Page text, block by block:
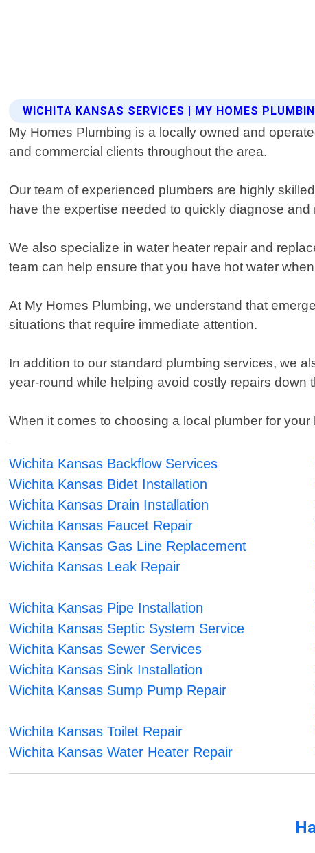
WICHITA KANSAS SERVICES | MY HOMES
My Homes Plumbing is a locally owned and
and commercial clients throughout the area.
Our team of experienced plumbers are highly
have the expertise needed to quickly diagnose
We also specialize in water heater repair and
team can help ensure that you have hot water
At My Homes Plumbing, we understand that
situations that require immediate attention.
In addition to our standard plumbing services, we
year-round while helping avoid costly repairs down
When it comes to choosing a local plumber for
Wichita Kansas Backflow Services
Wichita Kansas Bidet Installation
Wichita Kansas Drain Installation
Wichita Kansas Faucet Repair
Wichita Kansas Gas Line Replacement
Wichita Kansas Leak Repair
Wichita Kansas Pipe Installation
Wichita Kansas Septic System Service
Wichita Kansas Sewer Services
Wichita Kansas Sink Installation
Wichita Kansas Sump Pump Repair
Wichita Kansas Toilet Repair
Wichita Kansas Water Heater Repair